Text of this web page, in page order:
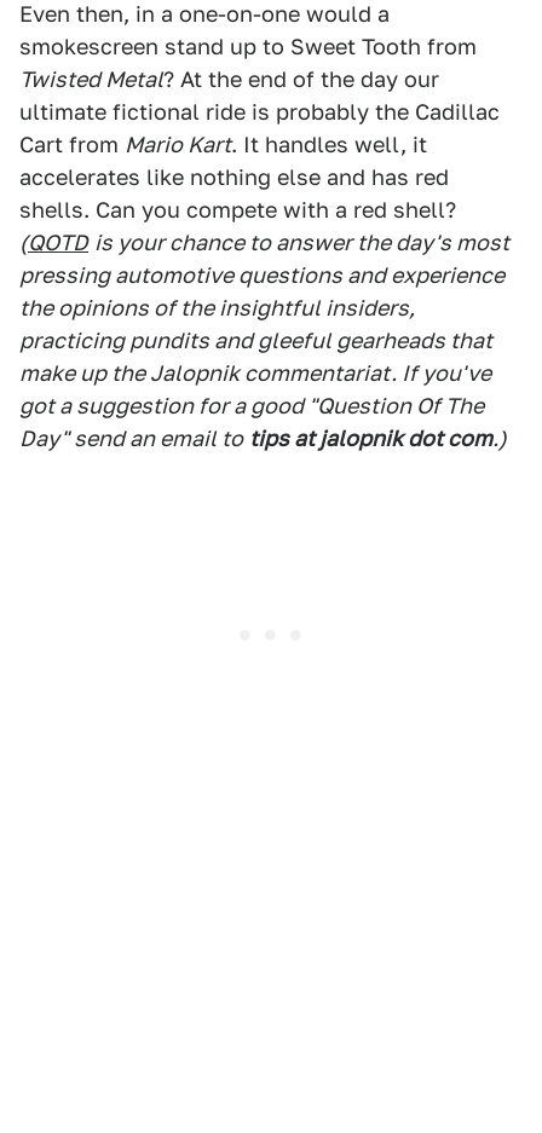
Even then, in a one-on-one would a
smokescreen stand up to Sweet Tooth from
Twisted Metal? At the end of the day our
ultimate fictional ride is probably the Cadillac
Cart from Mario Kart. It handles well, it
accelerates like nothing else and has red
shells. Can you compete with a red shell?
(QOTD is your chance to answer the day's most
pressing automotive questions and experience
the opinions of the insightful insiders,
practicing pundits and gleeful gearheads that
make up the Jalopnik commentariat. If you've
got a suggestion for a good "Question Of The
Day" send an email to tips at jalopnik dot com.)